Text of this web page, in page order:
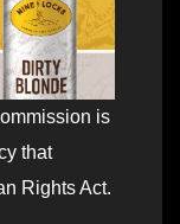
is
that
Rights Act.